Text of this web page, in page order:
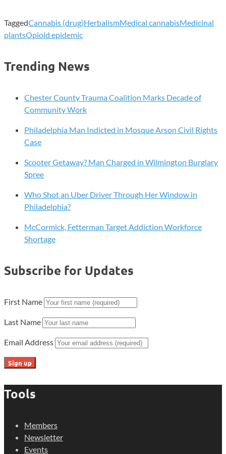
TaggedCannabis (drug)HerbalismMedical cannabisMedicinal
plantsOpioid epidemic
Trending News
Chester County Trauma Coalition Marks Decade of
Community Work
Philadelphia Man Indicted in Mosque Arson Civil Rights
Case
Scooter Getaway? Man Charged in Wilmington Burglary
Spree
Who Shot an Uber Driver Through Her Window in
Philadelphia?
McCormick, Fetterman Target Addiction Workforce
Shortage
Subscribe for Updates
First Name
Last Name
Email Address
Tools
Members
Newsletter
Events